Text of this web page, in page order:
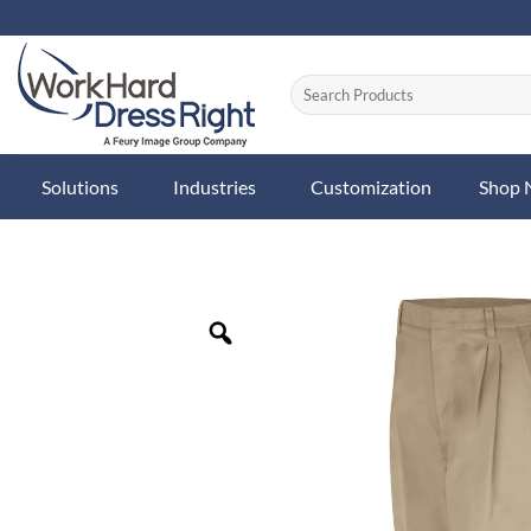
to
content
Solutions Industries Customization Shop